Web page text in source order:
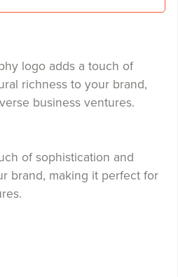
logo adds a touch of
richness to your brand,
business ventures.
of sophistication and
brand, making it perfect for